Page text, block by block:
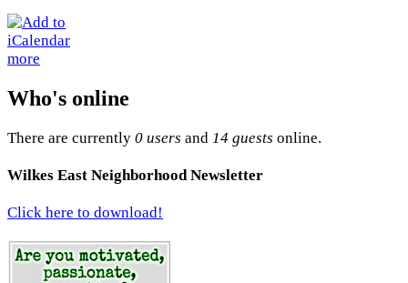
more
Who's online
There are currently 0 users and 14 guests online.
Wilkes East Neighborhood Newsletter
Click here to download!